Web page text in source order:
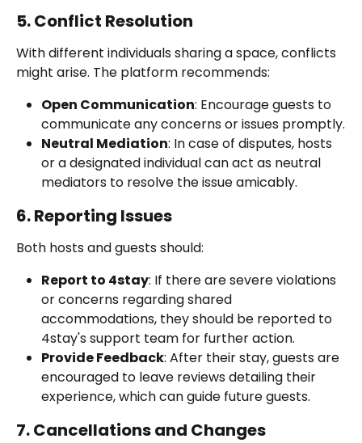
5. Conflict Resolution
With different individuals sharing a space, conflicts
might arise. The platform recommends:
Open Communication: Encourage guests to
communicate any concerns or issues promptly.
Neutral Mediation: In case of disputes, hosts
or a designated individual can act as neutral
mediators to resolve the issue amicably.
6. Reporting Issues
Both hosts and guests should:
Report to 4stay: If there are severe violations
or concerns regarding shared
accommodations, they should be reported to
4stay's support team for further action.
Provide Feedback: After their stay, guests are
encouraged to leave reviews detailing their
experience, which can guide future guests.
7. Cancellations and Changes